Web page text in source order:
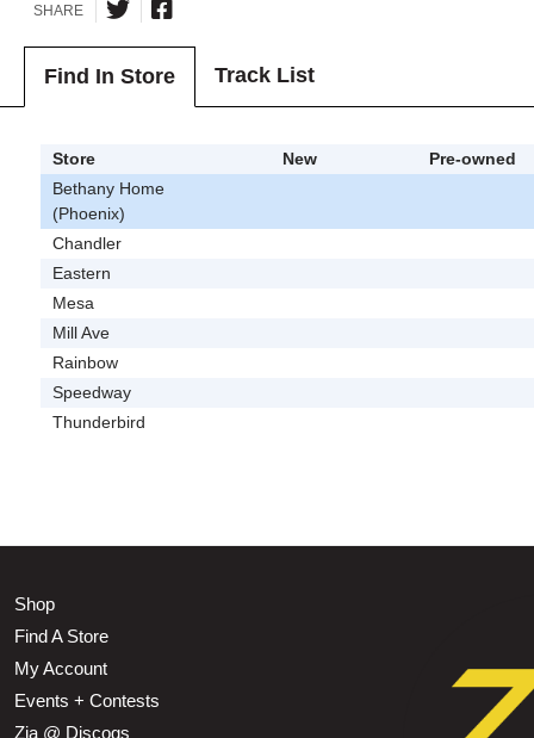
SHARE
Find In Store Track List
Store New
Pre-owned
Bethany Home
(Phoenix)
Chandler
Eastern
Mesa
Mill Ave
Rainbow
Speedway
Thunderbird
Shop
Find A Store
My Account
Events + Contests
Zia @ Discogs